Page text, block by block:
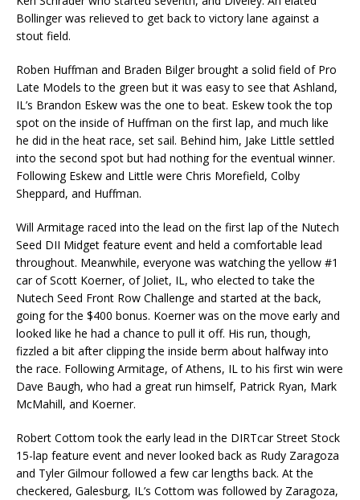
Bollinger was relieved to get back to victory lane against a
stout field.
Roben Huffman and Braden Bilger brought a solid field of Pro
Late Models to the green but it was easy to see that Ashland,
IL’s Brandon Eskew was the one to beat. Eskew took the top
spot on the inside of Huffman on the first lap, and much like
he did in the heat race, set sail. Behind him, Jake Little settled
into the second spot but had nothing for the eventual winner.
Following Eskew and Little were Chris Morefield, Colby
Sheppard, and Huffman.
Will Armitage raced into the lead on the first lap of the Nutech
Seed DII Midget feature event and held a comfortable lead
throughout. Meanwhile, everyone was watching the yellow #1
car of Scott Koerner, of Joliet, IL, who elected to take the
Nutech Seed Front Row Challenge and started at the back,
going for the $400 bonus. Koerner was on the move early and
looked like he had a chance to pull it off. His run, though,
fizzled a bit after clipping the inside berm about halfway into
the race. Following Armitage, of Athens, IL to his first win were
Dave Baugh, who had a great run himself, Patrick Ryan, Mark
McMahill, and Koerner.
Robert Cottom took the early lead in the DIRTcar Street Stock
15-lap feature event and never looked back as Rudy Zaragoza
and Tyler Gilmour followed a few car lengths back. At the
checkered, Galesburg, IL’s Cottom was followed by Zaragoza,